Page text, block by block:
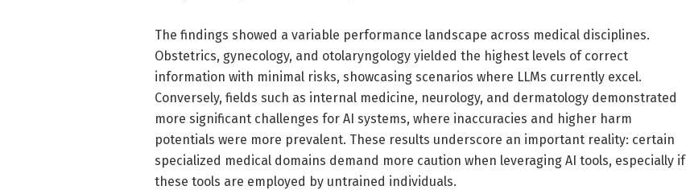
The findings showed a variable performance landscape across medical disciplines.
Obstetrics, gynecology, and otolaryngology yielded the highest levels of correct
information with minimal risks, showcasing scenarios where LLMs currently excel.
Conversely, fields such as internal medicine, neurology, and dermatology demonstrated
more significant challenges for AI systems, where inaccuracies and higher harm
potentials were more prevalent. These results underscore an important reality: certain
specialized medical domains demand more caution when leveraging AI tools, especially if
these tools are employed by untrained individuals.